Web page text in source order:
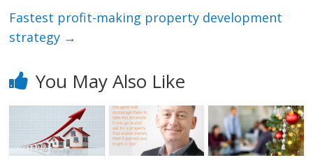
Fastest profit-making property development
strategy →
You May Also Like